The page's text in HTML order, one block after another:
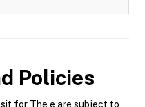
Policies
for The e are subject to